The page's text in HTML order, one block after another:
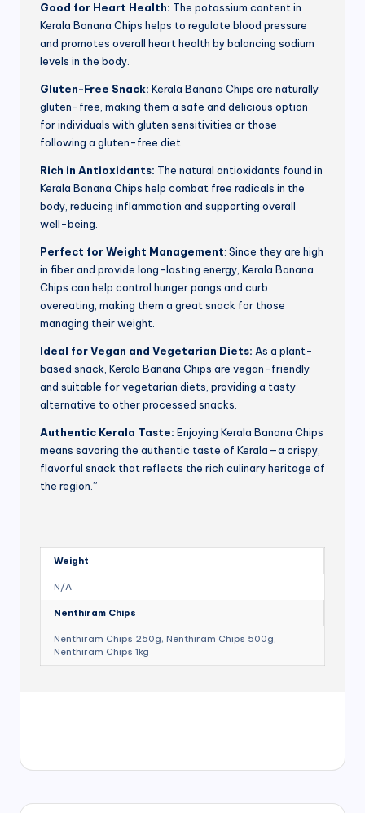
Good for Heart Health: The potassium content in
Kerala Banana Chips helps to regulate blood pressure
and promotes overall heart health by balancing sodium
levels in the body.
Gluten-Free Snack: Kerala Banana Chips are naturally
gluten-free, making them a safe and delicious option
for individuals with gluten sensitivities or those
following a gluten-free diet.
Rich in Antioxidants: The natural antioxidants found in
Kerala Banana Chips help combat free radicals in the
body, reducing inflammation and supporting overall
well-being.
Perfect for Weight Management: Since they are high
in fiber and provide long-lasting energy, Kerala Banana
Chips can help control hunger pangs and curb
overeating, making them a great snack for those
managing their weight.
Ideal for Vegan and Vegetarian Diets: As a plant-
based snack, Kerala Banana Chips are vegan-friendly
and suitable for vegetarian diets, providing a tasty
alternative to other processed snacks.
Authentic Kerala Taste: Enjoying Kerala Banana Chips
means savoring the authentic taste of Kerala—a crispy,
flavorful snack that reflects the rich culinary heritage of
the region.”
Weight
N/A
Nenthiram Chips
Nenthiram Chips 250g, Nenthiram Chips 500g,
Nenthiram Chips 1kg